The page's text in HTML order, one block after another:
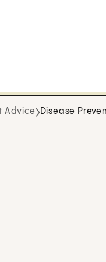
Advice Disease